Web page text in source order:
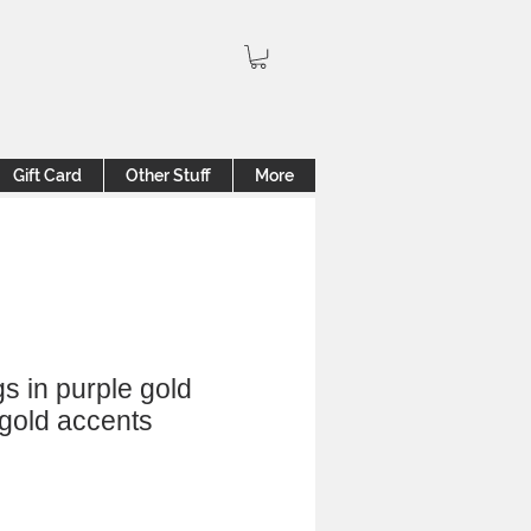
Gift Card Other Stuff More
in purple gold
accents